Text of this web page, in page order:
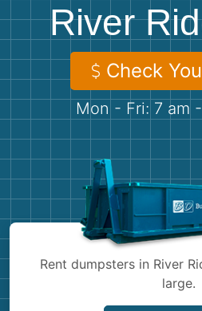
Concrete Disposal
Landscaping
Demolition
Yard Waste
Dirt
Concrete
Shingles
Bricks
River
Check
Mon - Fri: 7 am
Rent dumpsters in River
large.